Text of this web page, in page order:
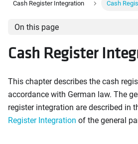
Cash Register Integration Cash
On this page
Cash Register
This chapter describes the cash
accordance with German law. The
register integration are described in
Register Integration of the general